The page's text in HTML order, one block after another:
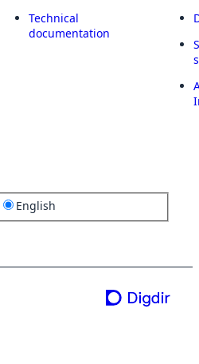
Technical
documentation
English